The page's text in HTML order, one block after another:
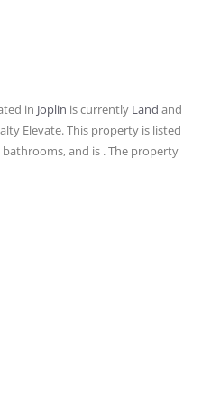
in Joplin is currently Land and
Elevate. This property is listed
bathrooms, and is . The property